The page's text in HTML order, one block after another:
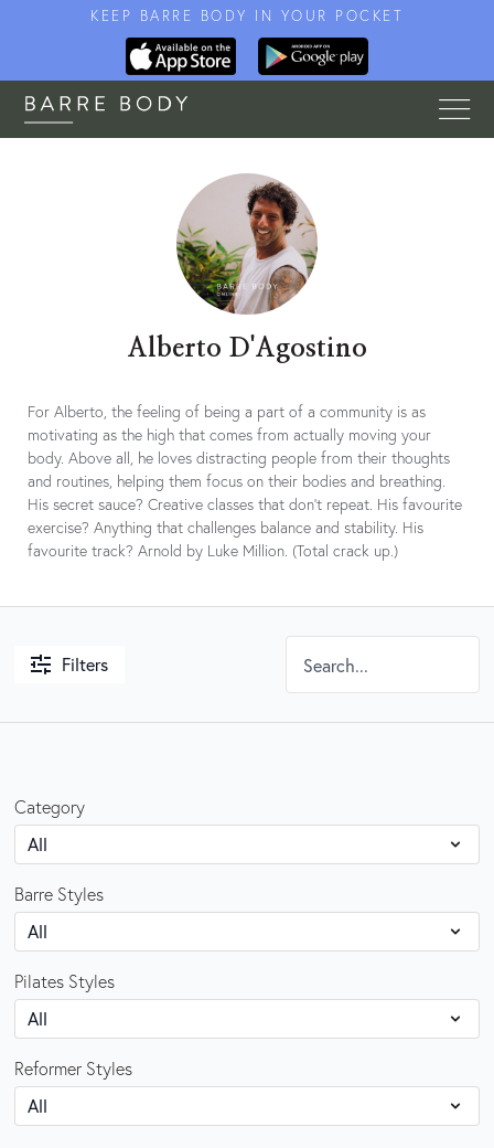
KEEP BARRE BODY IN YOUR POCKET
Alberto D'Agostino
For Alberto, the feeling of being a part of a community is as
motivating as the high that comes from actually moving your
body. Above all, he loves distracting people from their thoughts
and routines, helping them focus on their bodies and breathing.
His secret sauce? Creative classes that don’t repeat. His favourite
exercise? Anything that challenges balance and stability. His
favourite track? Arnold by Luke Million. (Total crack up.)
Filters
Category
Barre Styles
Pilates Styles
Reformer Styles